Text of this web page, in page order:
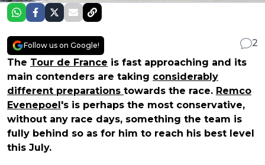
Follow us on Google!
2
The Tour de France is fast approaching and its
main contenders are taking considerably
different preparations towards the race. Remco
Evenepoel's is perhaps the most conservative,
without any race days, something the team is
fully behind so as for him to reach his best level
this July.